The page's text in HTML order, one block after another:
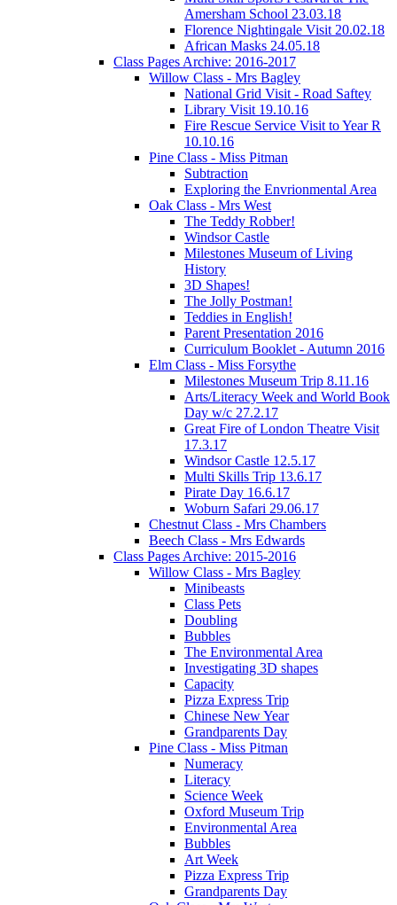
Amersham School 23.03.18
Florence Nightingale Visit 20.02.18
African Masks 24.05.18
Class Pages Archive: 2016-2017
Willow Class - Mrs Bagley
National Grid Visit - Road Saftey
Library Visit 19.10.16
Fire Rescue Service Visit to Year R
10.10.16
Pine Class - Miss Pitman
Subtraction
Exploring the Envrionmental Area
Oak Class - Mrs West
The Teddy Robber!
Windsor Castle
Milestones Museum of Living
History
3D Shapes!
The Jolly Postman!
Teddies in English!
Parent Presentation 2016
Curriculum Booklet - Autumn 2016
Elm Class - Miss Forsythe
Milestones Museum Trip 8.11.16
Arts/Literacy Week and World Book
Day w/c 27.2.17
Great Fire of London Theatre Visit
17.3.17
Windsor Castle 12.5.17
Multi Skills Trip 13.6.17
Pirate Day 16.6.17
Woburn Safari 29.06.17
Chestnut Class - Mrs Chambers
Beech Class - Mrs Edwards
Class Pages Archive: 2015-2016
Willow Class - Mrs Bagley
Minibeasts
Class Pets
Doubling
Bubbles
The Environmental Area
Investigating 3D shapes
Capacity
Pizza Express Trip
Chinese New Year
Grandparents Day
Pine Class - Miss Pitman
Numeracy
Literacy
Science Week
Oxford Museum Trip
Environmental Area
Bubbles
Art Week
Pizza Express Trip
Grandparents Day